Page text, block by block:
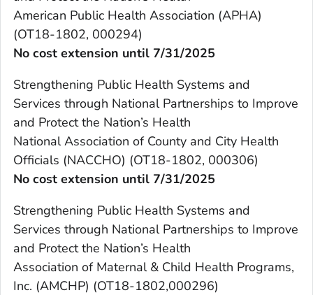
American Public Health Association (APHA)
(OT18-1802, 000294)
No cost extension until 7/31/2025
Strengthening Public Health Systems and
Services through National Partnerships to Improve
and Protect the Nation’s Health
National Association of County and City Health
Officials (NACCHO) (OT18-1802, 000306)
No cost extension until 7/31/2025
Strengthening Public Health Systems and
Services through National Partnerships to Improve
and Protect the Nation’s Health
Association of Maternal & Child Health Programs,
Inc. (AMCHP) (OT18-1802,000296)